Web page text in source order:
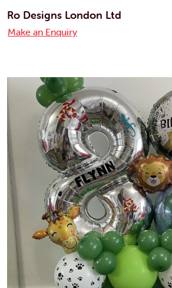
Ro Designs London Ltd
Make an Enquiry